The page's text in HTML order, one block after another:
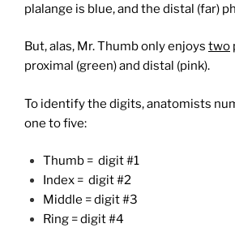
plalange is blue, and the distal (far)
But, alas, Mr. Thumb only enjoys two
proximal (green) and distal (pink).
To identify the digits, anatomists
one to five:
Thumb = digit #1
Index = digit #2
Middle = digit #3
Ring = digit #4